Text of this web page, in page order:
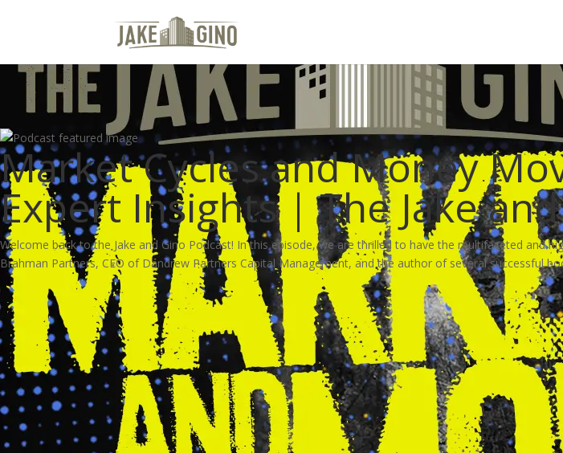
Market Cycles and Money
Expert Insights | The Jake
Welcome back to the Jake and Gino Podcast! In this episode, we are thrilled to have the multifaceted and
Brahman Partners, CEO of Dandrew Partners Capital Management, and the author of several successful